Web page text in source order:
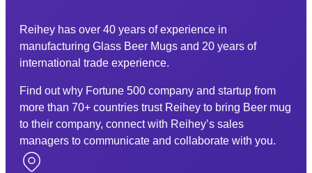
Reihey has over 40 years of experience in
manufacturing Glass Beer Mugs and 20 years of
international trade experience.
Find out why Fortune 500 company and startup from
more than 70+ countries trust Reihey to bring Beer mug
to their company, connect with Reihey’s sales
managers to communicate and collaborate with you.